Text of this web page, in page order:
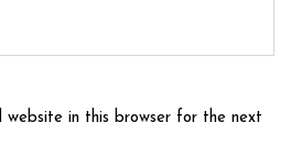
website in this browser for the next